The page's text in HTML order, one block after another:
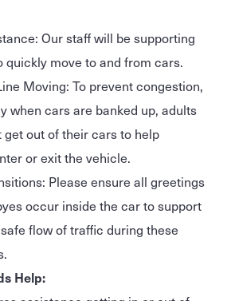
Our staff will be supporting
quickly move to and from cars.
Moving: To prevent congestion,
when cars are banked up, adults
get out of their cars to help
or exit the vehicle.
Please ensure all greetings
occur inside the car to support
flow of traffic during these
Help: